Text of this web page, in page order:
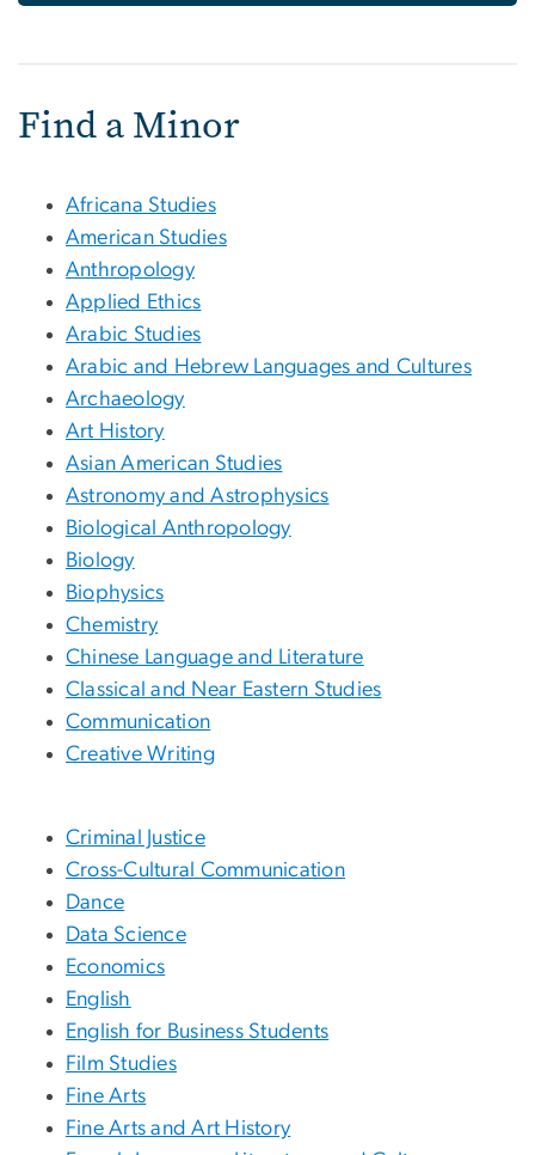
Find a Minor
Africana Studies
American Studies
Anthropology
Applied Ethics
Arabic Studies
Arabic and Hebrew Languages and Cultures
Archaeology
Art History
Asian American Studies
Astronomy and Astrophysics
Biological Anthropology
Biology
Biophysics
Chemistry
Chinese Language and Literature
Classical and Near Eastern Studies
Communication
Creative Writing
Criminal Justice
Cross-Cultural Communication
Dance
Data Science
Economics
English
English for Business Students
Film Studies
Fine Arts
Fine Arts and Art History